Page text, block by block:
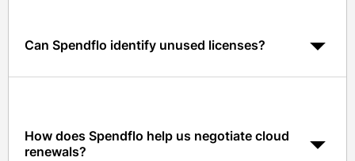
Can Spendflo identify unused licenses?
Yes. Usage data and integrations flag unused or
How does Spendflo help us negotiate cloud
renewals?